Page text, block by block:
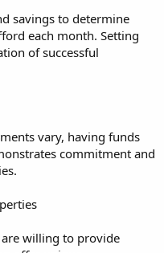
savings to determine
each month. Setting
of successful
vary, having funds
commitment and
willing to provide